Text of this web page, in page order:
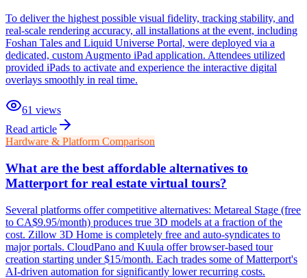
To deliver the highest possible visual fidelity, tracking stability, and
real-scale rendering accuracy, all installations at the event, including
Foshan Tales and Liquid Universe Portal, were deployed via a
dedicated, custom Augmento iPad application. Attendees utilized
provided iPads to activate and experience the interactive digital
overlays smoothly in real time.
61 views
Read article
Hardware & Platform Comparison
What are the best affordable alternatives to
Matterport for real estate virtual tours?
Several platforms offer competitive alternatives: Metareal Stage (free
to CA$9.95/month) produces true 3D models at a fraction of the
cost. Zillow 3D Home is completely free and auto-syndicates to
major portals. CloudPano and Kuula offer browser-based tour
creation starting under $15/month. Each trades some of Matterport's
AI-driven automation for significantly lower recurring costs.